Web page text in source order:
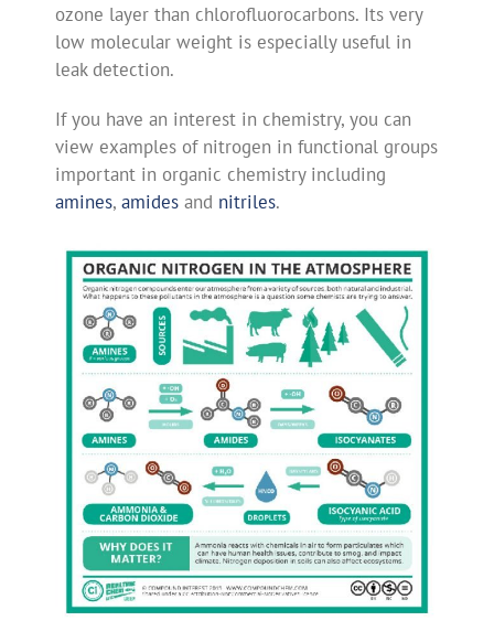
ozone layer than chlorofluorocarbons. Its very
low molecular weight is especially useful in
leak detection.
If you have an interest in chemistry, you can
view examples of nitrogen in functional groups
important in organic chemistry including
amines, amidesand nitriles.